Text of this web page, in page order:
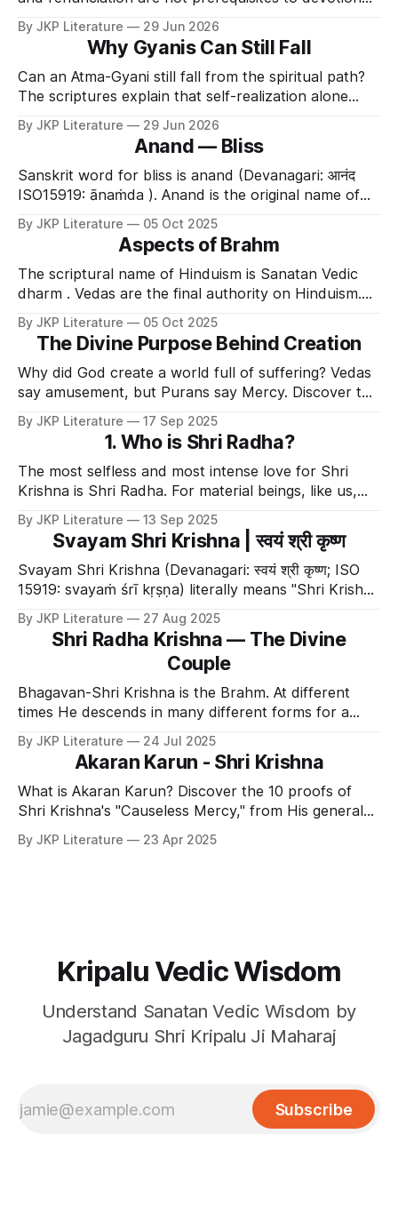
they are natural consequences of it.
By JKP Literature 29 Jun 2026
Why Gyanis Can Still Fall
Can an Atma-Gyani still fall from the spiritual path?
The scriptures explain that self-realization alone
does not permanently free the soul from Maya.
Without Bhakti and Divine Grace, even highly
advanced seekers remain vulnerable to attachment
and fall.
By JKP Literature 29 Jun 2026
Anand — Bliss
Sanskrit word for bliss is anand (Devanagari: आनंद
ISO15919: ānaṁda ). Anand is the original name of
God because it signifies the true nature of God. In
other words bliss is not a characteristic of God.
Neither is it one of the attributes of God. Instead
anand is God . Just
By JKP Literature 05 Oct 2025
Aspects of Brahm
The scriptural name of Hinduism is Sanatan Vedic
dharm . Vedas are the final authority on Hinduism.
Vedas proclaim that Shri Krishna is The Supreme
God . Ved Vyas has explained that He appears
mainly in three different forms, i.e. Brahm ,
Paramatma and Bhagavan . The Shrimad Bhagawat
Mahapuran asserts – वदन्ति
By JKP Literature 05 Oct 2025
The Divine Purpose Behind Creation
Why did God create a world full of suffering? Vedas
say amusement, but Purans say Mercy. Discover the
true divine purpose behind Creation and Pralaya.
By JKP Literature 17 Sep 2025
1. Who is Shri Radha?
The most selfless and most intense love for Shri
Krishna is Shri Radha. For material beings, like us,
our powers are not personified. e.g. one strength,
compassion etc cannot take a form and become
separate from us. That is not the case for Shri
Krishna. All powers of Shri
By JKP Literature 13 Sep 2025
Svayam Shri Krishna | स्वयं श्री कृष्ण
Svayam Shri Krishna (Devanagari: स्वयं श्री कृष्ण; ISO
15919: svayaṁ śrī kṛṣṇa) literally means "Shri Krishna
Himself." 👑 The Supreme Source This term is used
to denote the Supreme Lord (Purna Brahm). It
signifies that He is the absolute source of: * All
By JKP Literature 27 Aug 2025
Shri Radha Krishna — The Divine
Couple
Bhagavan-Shri Krishna is the Brahm. At different
times He descends in many different forms for a
variety of reasons. These descensions are called
avatars. One of His very well known descension is
Lord MahaVishnu. He is the sustainer and He
emanates from the supreme source, Shri Krishna
(Devanagari: कृ
By JKP Literature 24 Jul 2025
Akaran Karun - Shri Krishna
What is Akaran Karun? Discover the 10 proofs of
Shri Krishna's "Causeless Mercy," from His general
grace on all beings to His subservience to His
surrendered devotees.
By JKP Literature 23 Apr 2025
Kripalu Vedic Wisdom
Understand Sanatan Vedic Wisdom by
Jagadguru Shri Kripalu Ji Maharaj
Subscribe